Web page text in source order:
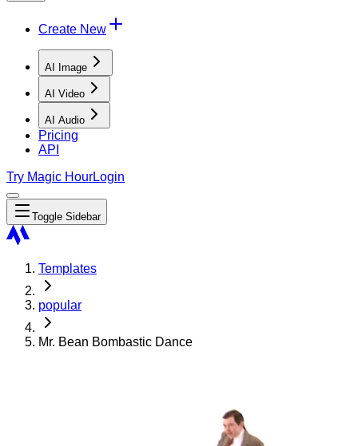
Create New
AI Image
AI Video
AI Audio
Pricing
API
Try Magic HourLogin
Toggle Sidebar
Templates
popular
Mr. Bean Bombastic Dance